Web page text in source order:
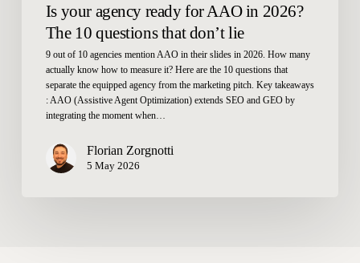
Is your agency ready for AAO in 2026?
The 10 questions that don’t lie
9 out of 10 agencies mention AAO in their slides in 2026. How many
actually know how to measure it? Here are the 10 questions that
separate the equipped agency from the marketing pitch. Key takeaways
: AAO (Assistive Agent Optimization) extends SEO and GEO by
integrating the moment when…
Florian Zorgnotti
5 May 2026